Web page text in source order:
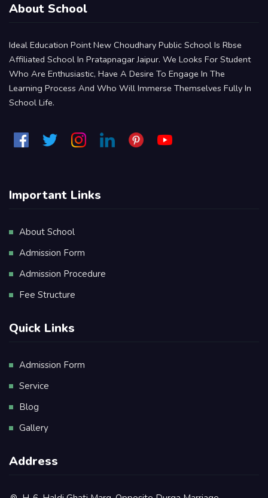
About School
Ideal Education Point New Choudhary Public School Is Rbse
Affiliated School In Pratapnagar Jaipur. We Looks For Student
Who Are Enthusiastic, Have A Desire To Engage In The
Learning Process And Who Will Immerse Themselves Fully In
School Life.
Important Links
About School
Admission Form
Admission Procedure
Fee Structure
Quick Links
Admission Form
Service
Blog
Gallery
Address